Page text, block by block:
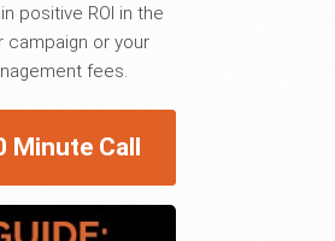
positive ROI in the
campaign or your
fees.
Minute Call